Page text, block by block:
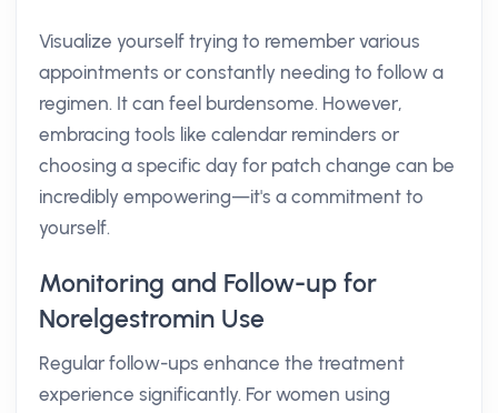
Visualize yourself trying to remember various
appointments or constantly needing to follow a
regimen. It can feel burdensome. However,
embracing tools like calendar reminders or
choosing a specific day for patch change can be
incredibly empowering—it's a commitment to
yourself.
Monitoring and Follow-up for
Norelgestromin Use
Regular follow-ups enhance the treatment
experience significantly. For women using